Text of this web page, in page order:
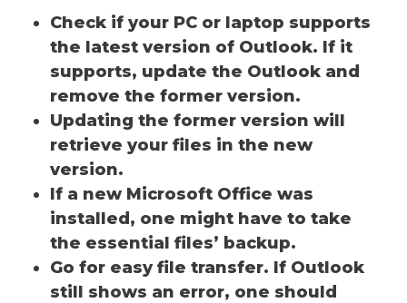
Check if your PC or laptop supports
the latest version of Outlook. If it
supports, update the Outlook and
remove the former version.
Updating the former version will
retrieve your files in the new
version.
If a new Microsoft Office was
installed, one might have to take
the essential files’ backup.
Go for easy file transfer. If Outlook
still shows an error, one should